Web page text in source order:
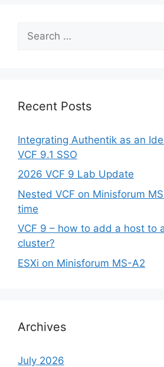
for:
Recent Posts
Integrating Authentik as an
VCF 9.1 SSO
2026 VCF 9 Lab Update
Nested VCF on Minisforum
time
VCF 9 – how to add a host to
cluster?
ESXi on Minisforum MS-A2
Archives
July 2026